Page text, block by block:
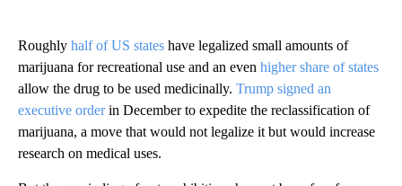
Roughly half of US states have legalized small amounts of
marijuana for recreational use and an even higher share of states
allow the drug to be used medicinally. Trump signed an
executive orderin December to expedite the reclassification of
marijuana, a move that would not legalize it but would increase
research on medical uses.